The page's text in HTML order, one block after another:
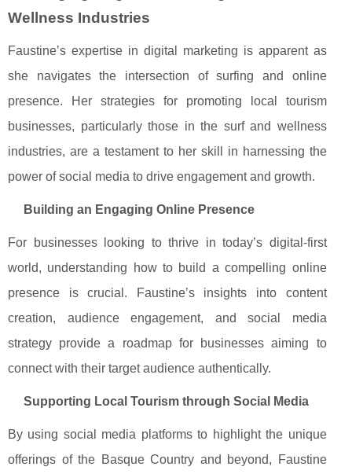
Wellness Industries
Faustine’s expertise in digital marketing is apparent as
she navigates the intersection of surfing and online
presence. Her strategies for promoting local tourism
businesses, particularly those in the surf and wellness
industries, are a testament to her skill in harnessing the
power of social media to drive engagement and growth.
Building an Engaging Online Presence
For businesses looking to thrive in today’s digital-first
world, understanding how to build a compelling online
presence is crucial. Faustine’s insights into content
creation, audience engagement, and social media
strategy provide a roadmap for businesses aiming to
connect with their target audience authentically.
Supporting Local Tourism through Social Media
By using social media platforms to highlight the unique
offerings of the Basque Country and beyond, Faustine